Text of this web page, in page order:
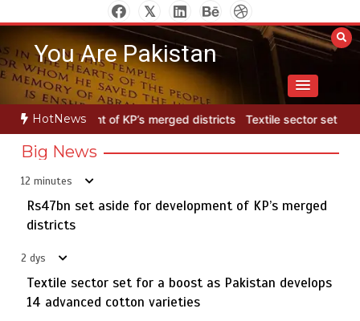
to
contentYou Are Pakistan
HotNews
districts Textile sector set for a boost as Pakistan develops
Big News
12 minutes
Rs47bn set aside for development of KP’s merged
districts
2 dys
Textile sector set for a boost as Pakistan develops
14 advanced cotton varieties
5
Rs7.9bn spent on 10 projects under Kohlu development
package
Rs47bn set aside for development of KP’s merged